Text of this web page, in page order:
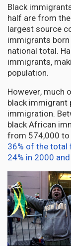
Black
half are from
largest source
immigrants
national total.
immigrants,
population.
However, much
black immigrant
immigration.
black African
from 574,000
36% of the total
24% in 2000